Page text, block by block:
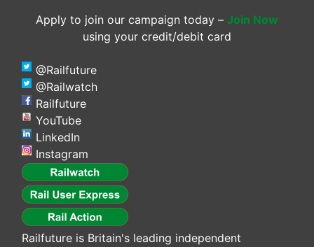
Apply to join our campaign today – Join Now
using your credit/debit card
@Railfuture
@Railwatch
Railfuture
YouTube
LinkedIn
Instagram
Railfuture is Britain's leading independent